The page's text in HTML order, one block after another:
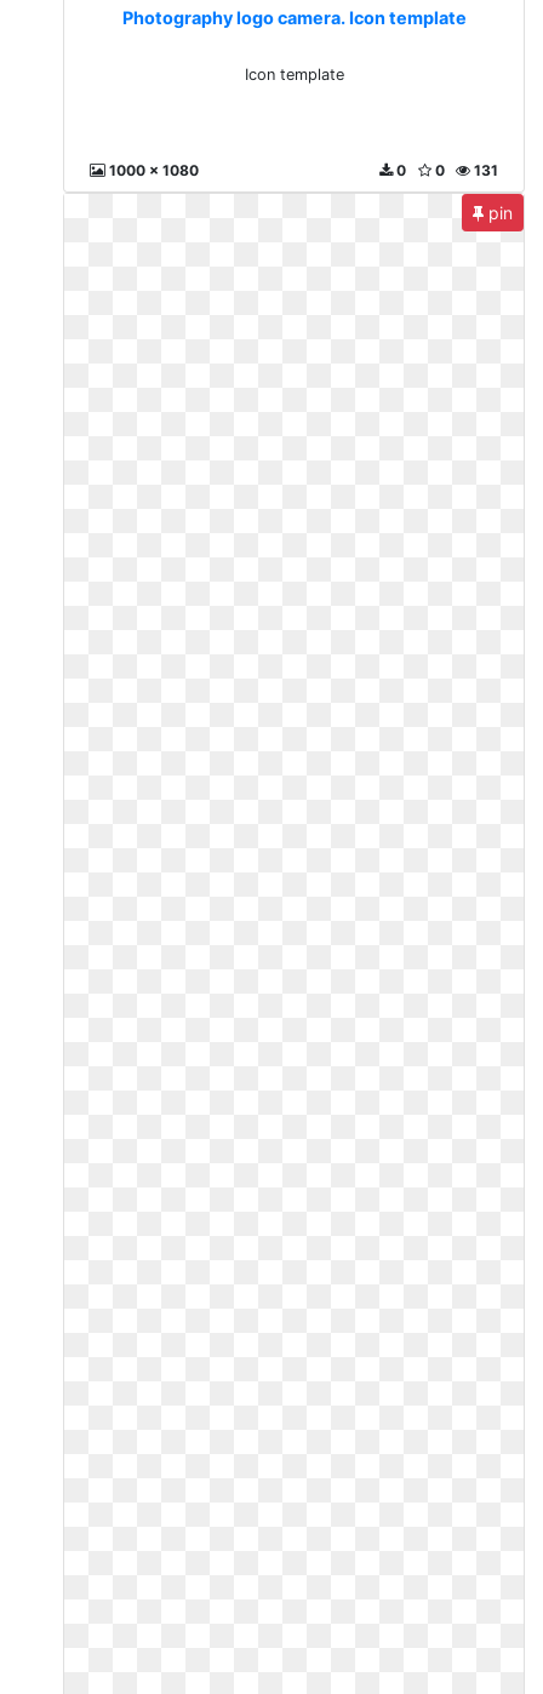
Photography logo camera. Icon template
Icon template
1000 x 1080 131
0
0
pin